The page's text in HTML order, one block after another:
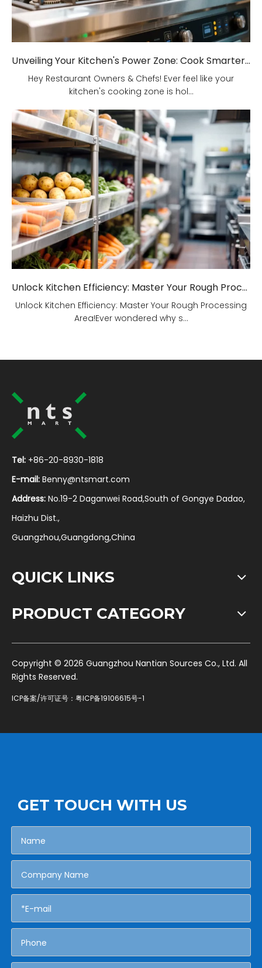
Unveiling Your Kitchen's Power Zone: Cook Smarter, Not Harder!
Hey Restaurant Owners & Chefs! Ever feel like your
kitchen's cooking zone is hol...
Unlock Kitchen Efficiency: Master Your Rough Processing Area!
Unlock Kitchen Efficiency: Master Your Rough Processing
Area!Ever wondered why s...
Tel: +86-20-8930-1818
E-mail: Benny@ntsmart.com
Address: No.19-2 Daganwei Road,South of Gongye Dadao,
Haizhu Dist.,
Guangzhou,Guangdong,China
QUICK LINKS
PRODUCT CATEGORY
​Copyright © 2026 Guangzhou Nantian Sources Co., Ltd. All
Rights Reserved.
ICP备案/许可证号： 粤ICP备19106615号-1
GET TOUCH WITH US